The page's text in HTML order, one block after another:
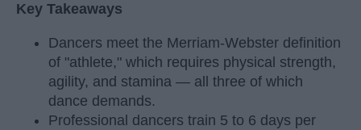
Key Takeaways
Dancers meet the Merriam-Webster definition
of "athlete," which requires physical strength,
agility, and stamina — all three of which
dance demands.
Professional dancers train 5 to 6 days per